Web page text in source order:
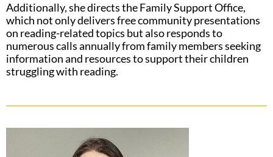
Additionally, she directs the Family Support Office,
which not only delivers free community presentations
on reading-related topics but also responds to
numerous calls annually from family members seeking
information and resources to support their children
struggling with reading.